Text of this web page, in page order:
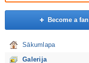
Become a fan
Sākumlapa
Galerija